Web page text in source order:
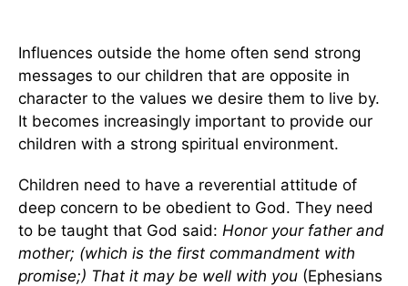
Influences outside the home often send strong
messages to our children that are opposite in
character to the values we desire them to live by.
It becomes increasingly important to provide our
children with a strong spiritual environment.
Children need to have a reverential attitude of
deep concern to be obedient to God. They need
to be taught that God said: Honor your father and
mother; (which is the first commandment with
promise;) That it may be well with you (Ephesians